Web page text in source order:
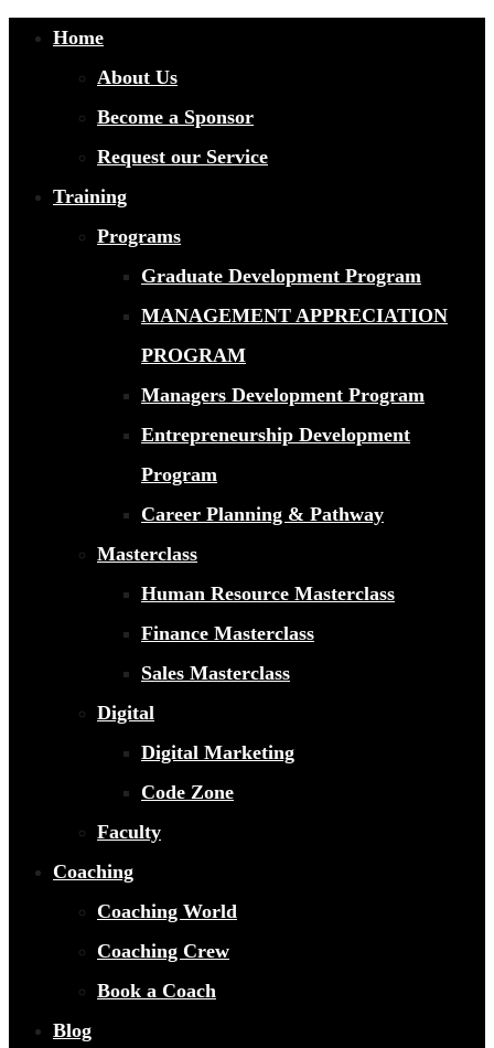
Home
About Us
Become a Sponsor
Request our Service
Training
Programs
Graduate Development Program
MANAGEMENT APPRECIATION
PROGRAM
Managers Development Program
Entrepreneurship Development
Program
Career Planning & Pathway
Masterclass
Human Resource Masterclass
Finance Masterclass
Sales Masterclass
Digital
Digital Marketing
Code Zone
Faculty
Coaching
Coaching World
Coaching Crew
Book a Coach
Blog